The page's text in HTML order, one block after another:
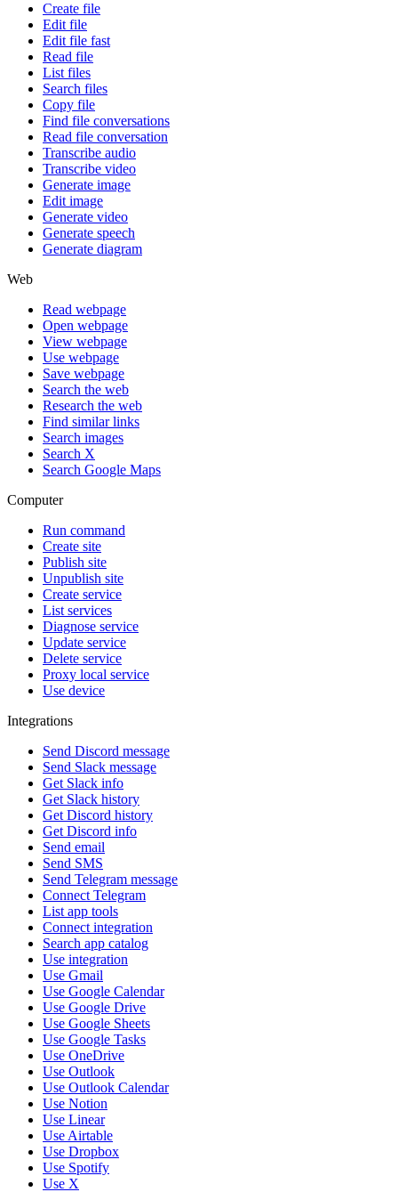
Create file
Edit file
Edit file fast
Read file
List files
Search files
Copy file
Find file conversations
Read file conversation
Transcribe audio
Transcribe video
Generate image
Edit image
Generate video
Generate speech
Generate diagram
Web
Read webpage
Open webpage
View webpage
Use webpage
Save webpage
Search the web
Research the web
Find similar links
Search images
Search X
Search Google Maps
Computer
Run command
Create site
Publish site
Unpublish site
Create service
List services
Diagnose service
Update service
Delete service
Proxy local service
Use device
Integrations
Send Discord message
Send Slack message
Get Slack info
Get Slack history
Get Discord history
Get Discord info
Send email
Send SMS
Send Telegram message
Connect Telegram
List app tools
Connect integration
Search app catalog
Use integration
Use Gmail
Use Google Calendar
Use Google Drive
Use Google Sheets
Use Google Tasks
Use OneDrive
Use Outlook
Use Outlook Calendar
Use Notion
Use Linear
Use Airtable
Use Dropbox
Use Spotify
Use X